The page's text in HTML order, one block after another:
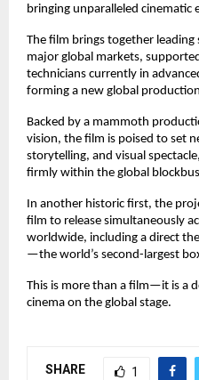
bringing unparalleled cinematic
The film brings together leading
major global markets,
technicians currently in
forming a new global
Backed by a mammoth
vision, the film is poised to set
storytelling, and visual
firmly within the global
In another historic first, the
film to release simultaneously
worldwide, including a direct
—the world’s second-largest
This is more than a film—it is a
cinema on the global stage.
SHARE 1